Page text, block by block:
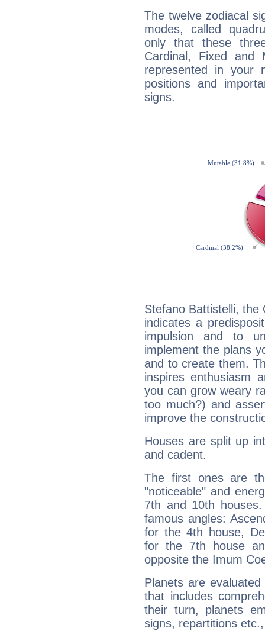
The twelve zodiacal
modes, called
only that these
Cardinal, Fixed and
represented in your
positions and
signs.
Stefano Battistelli, the
indicates a
impulsion and to
implement the plans
and to create them.
inspires enthusiasm
you can grow weary
too much?) and
improve the
Houses are split up
and cadent.
The first ones are
"noticeable" and
7th and 10th
famous angles:
for the 4th house,
for the 7th house
opposite the Imum
Planets are
that includes
their turn, planets
signs, repartitions